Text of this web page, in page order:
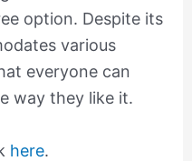
option. Despite its
various
everyone can
way they like it.
here.